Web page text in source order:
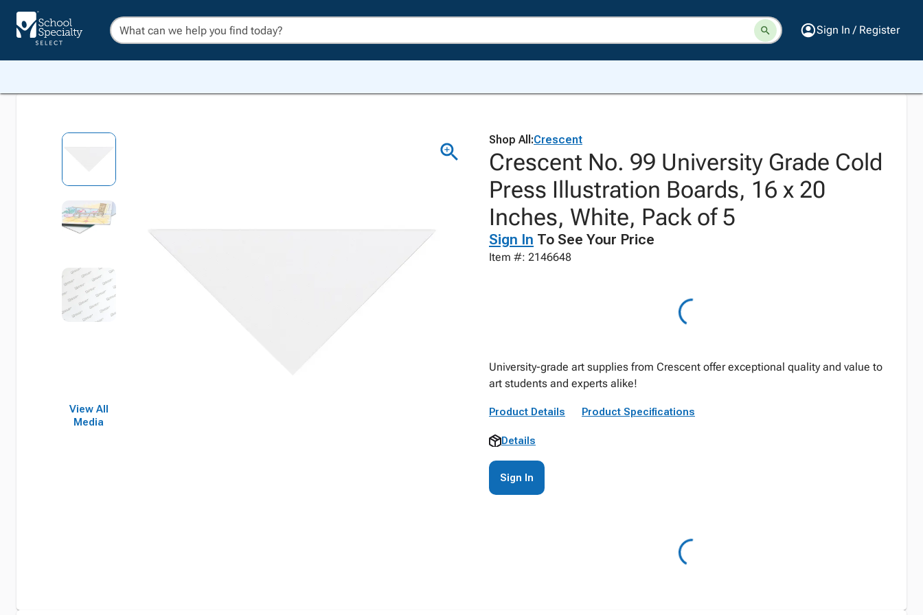
Sign In / Register
View All
Media
Shop All:Crescent
Crescent No. 99 University Grade Cold
Press Illustration Boards, 16 x 20
Inches, White, Pack of 5
Sign In To See Your Price
Item #: 2146648
University-grade art supplies from Crescent offer exceptional quality and value to
art students and experts alike!
Product Details Product Specifications
Details
Sign In